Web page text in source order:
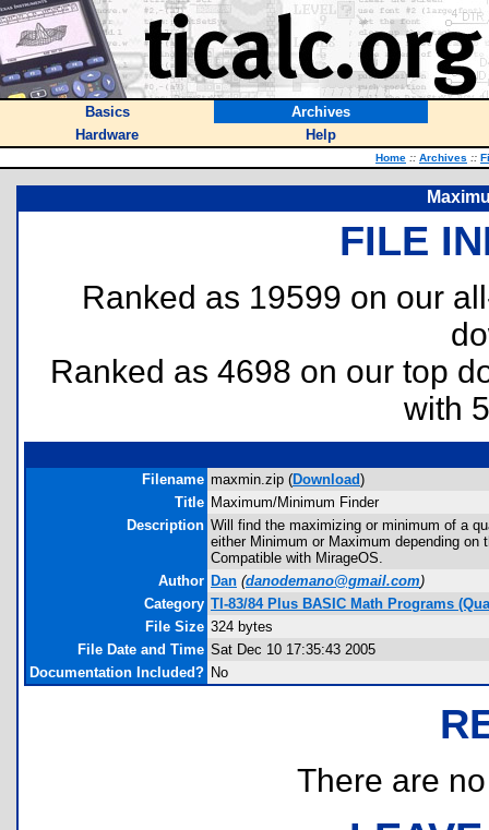
Basics
Archives
Hardware
Help
Home :: Archives ::
FILE
Ranked as 19599 on our
Ranked as 4698 on our top
with
Filename maxmin.zip (Download)
Title Maximum/Minimum Finder
Description Will find the maximizing or minimum of a
either Minimum or Maximum depending
Compatible with MirageOS.
Author Dan (danodemano@gmail.com)
Category TI-83/84 Plus BASIC Math Programs
File Size 324 bytes
File Date and Time Sat Dec 10 17:35:43 2005
Documentation Included? No
There are